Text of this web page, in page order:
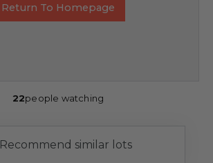
Return To Homepage
22people watching
Recommend similar lots